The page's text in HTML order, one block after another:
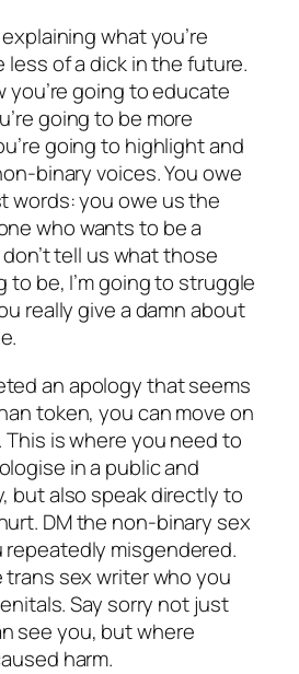
what you’re
of a dick in the future.
you’re going to educate
going to be more
going to highlight and
binary voices. You owe
words: you owe us the
who wants to be a
tell us what those
to be, I’m going to struggle
really give a damn about
an apology that seems
token, you can move on
is where you need to
in a public and
but also speak directly to
DM the non-binary sex
misgendered.
sex writer who you
Say sorry not just
see you, but where
harm.